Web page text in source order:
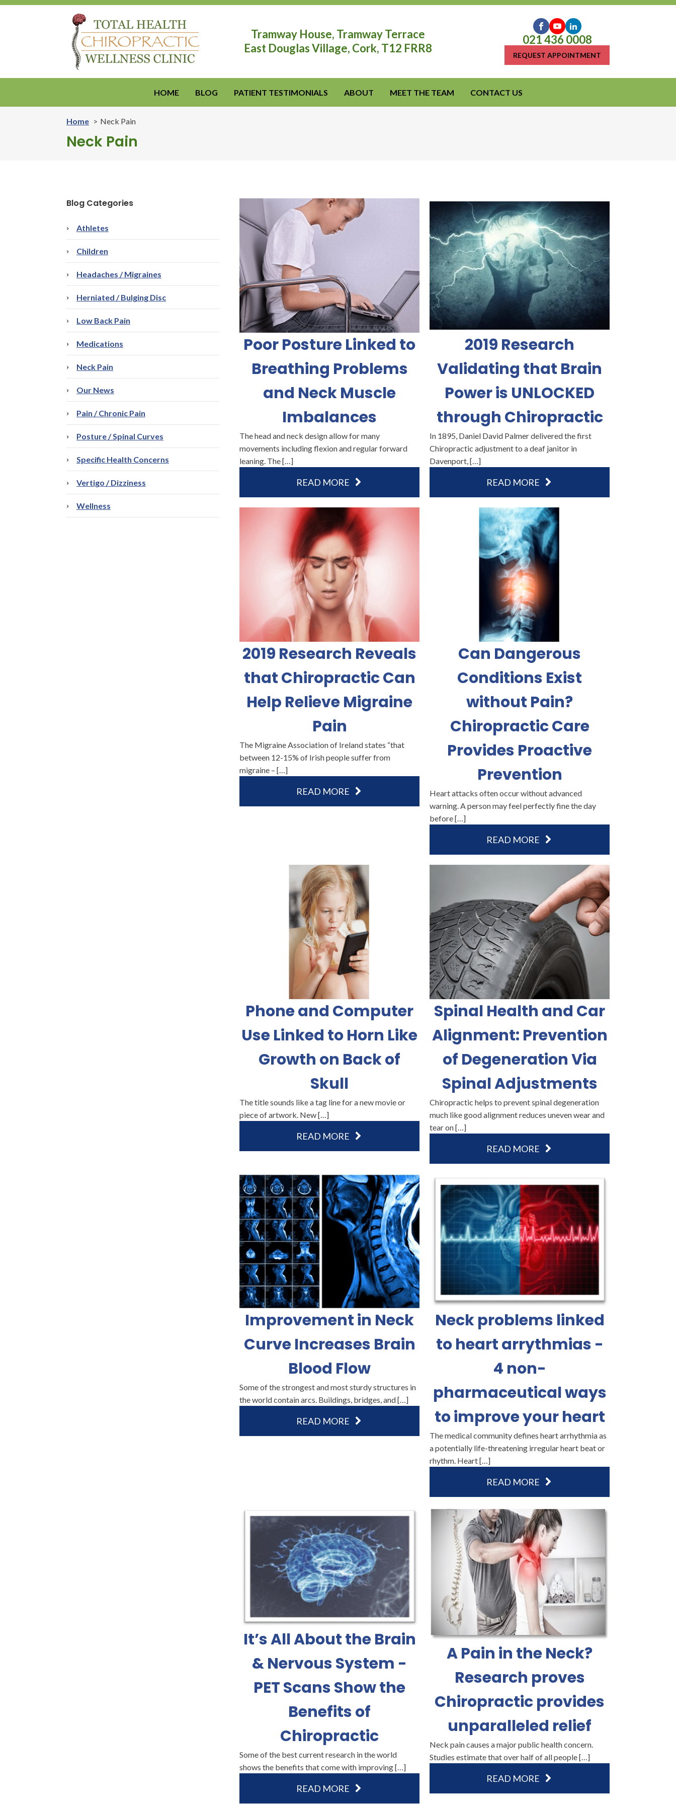
Tramway House, Tramway Terrace
East Douglas Village, Cork, T12 FRR8
021 436 0008
REQUEST APPOINTMENT
HOME BLOG PATIENT TESTIMONIALS ABOUT MEET THE TEAM CONTACT US
Home Neck Pain
Neck Pain
Blog Categories
Athletes
Children
Headaches / Migraines
Herniated / Bulging Disc
Low Back Pain
Medications
Neck Pain
Our News
Pain / Chronic Pain
Posture / Spinal Curves
Specific Health Concerns
Vertigo / Dizziness
Wellness
Poor Posture Linked to
Breathing Problems
and Neck Muscle
Imbalances
The head and neck design allow for many
movements including flexion and regular forward
leaning. The […]
READ MORE
2019 Research
Validating that Brain
Power is UNLOCKED
through Chiropractic
In 1895, Daniel David Palmer delivered the first
Chiropractic adjustment to a deaf janitor in
Davenport, […]
READ MORE
2019 Research Reveals
that Chiropractic Can
Help Relieve Migraine
Pain
The Migraine Association of Ireland states “that
between 12-15% of Irish people suffer from
migraine – […]
READ MORE
Can Dangerous
Conditions Exist
without Pain?
Chiropractic Care
Provides Proactive
Prevention
Heart attacks often occur without advanced
warning. A person may feel perfectly fine the day
before […]
READ MORE
Phone and Computer
Use Linked to Horn Like
Growth on Back of
Skull
The title sounds like a tag line for a new movie or
piece of artwork. New […]
READ MORE
Spinal Health and Car
Alignment: Prevention
of Degeneration Via
Spinal Adjustments
Chiropractic helps to prevent spinal degeneration
much like good alignment reduces uneven wear and
tear on […]
READ MORE
Improvement in Neck
Curve Increases Brain
Blood Flow
Some of the strongest and most sturdy structures in
the world contain arcs. Buildings, bridges, and […]
READ MORE
Neck problems linked
to heart arrythmias -
4 non-
pharmaceutical ways
to improve your heart
The medical community defines heart arrhythmia as
a potentially life-threatening irregular heart beat or
rhythm. Heart […]
READ MORE
It’s All About the Brain
& Nervous System -
PET Scans Show the
Benefits of
Chiropractic
Some of the best current research in the world
shows the benefits that come with improving […]
READ MORE
A Pain in the Neck?
Research proves
Chiropractic provides
unparalleled relief
Neck pain causes a major public health concern.
Studies estimate that over half of all people […]
READ MORE